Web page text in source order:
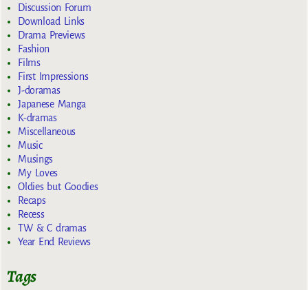
Discussion Forum
Download Links
Drama Previews
Fashion
Films
First Impressions
J-doramas
Japanese Manga
K-dramas
Miscellaneous
Music
Musings
My Loves
Oldies but Goodies
Recaps
Recess
TW & C dramas
Year End Reviews
Tags